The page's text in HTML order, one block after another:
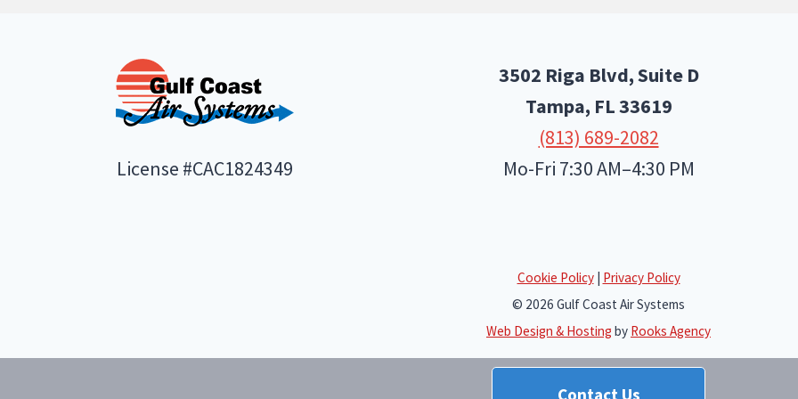
License #CAC1824349
3502 Riga Blvd, Suite D
Tampa, FL33619
(813) 689-2082
Mo-Fri 7:30 AM–4:30 PM
Cookie Policy| Privacy Policy
© 2026 Gulf Coast Air Systems
Web Design & Hosting by Rooks Agency
Contact Us